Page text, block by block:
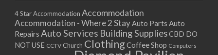
4 Star Accommodation Accommodation
Accommodation - Where 2 StayAuto Parts Auto
Repairs Auto Services Building SuppliesCBD DO
NOT USE CCTV Church ClothingCoffee Shop Computers